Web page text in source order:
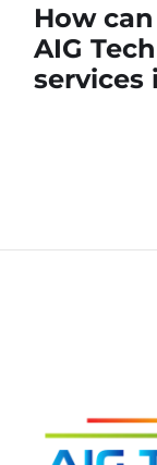
How
AIG
services